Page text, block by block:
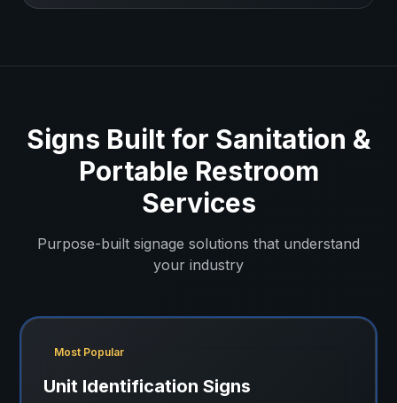
Signs Built for Sanitation &
Portable Restroom
Services
Purpose-built signage solutions that understand
your industry
Most Popular
Unit Identification Signs